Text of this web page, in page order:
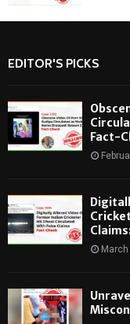
EDITOR'S PICKS
Fact-